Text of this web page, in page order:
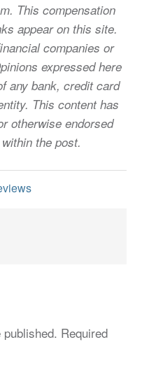
This compensation
appear on this site.
companies or
expressed here
any bank, credit card
This content has
otherwise endorsed
the post.
Required